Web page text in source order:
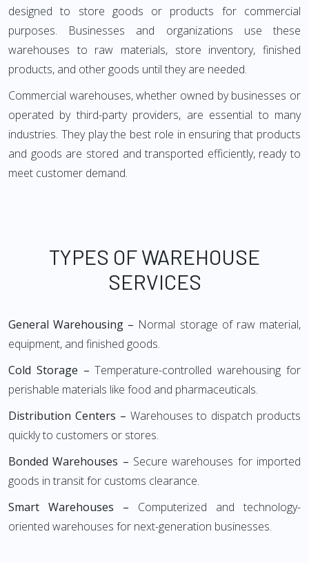
designed to store goods or products for commercial
purposes. Businesses and organizations use these
warehouses to raw materials, store inventory, finished
products, and other goods until they are needed.
Commercial warehouses, whether owned by businesses or
operated by third-party providers, are essential to many
industries. They play the best role in ensuring that products
and goods are stored and transported efficiently, ready to
meet customer demand.
TYPES OF WAREHOUSE
SERVICES
General Warehousing – Normal storage of raw material,
equipment, and finished goods.
Cold Storage –Temperature-controlled warehousing for
perishable materials like food and pharmaceuticals.
Distribution Centers – Warehouses to dispatch products
quickly to customers or stores.
Bonded Warehouses – Secure warehouses for imported
goods in transit for customs clearance.
Smart Warehouses – Computerized and technology-
oriented warehouses for next-generation businesses.